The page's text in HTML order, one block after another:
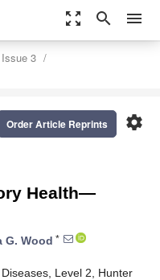
zoom_out_map search menu
Issue 3
settings
Order Article Reprints
Health—
G. Wood *
Level 2, Hunter